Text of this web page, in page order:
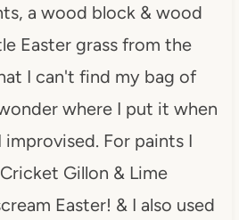
a wood block & wood
Easter grass from the
I can't find my bag of
where I put it when
improvised. For paints I
Gillon & Lime
Easter! & I also used